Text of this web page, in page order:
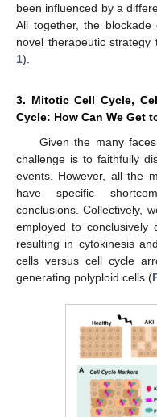
been influenced by a
All together, the
novel therapeutic
1).
3. Mitotic Cell Cycle,
Cycle: How Can We Get
Given the many
challenge is to faithfully
events. However, all the
have specific
conclusions. Collectively,
employed to conclusively
resulting in cytokinesis
cells versus cell cycle
generating polyploid cells (